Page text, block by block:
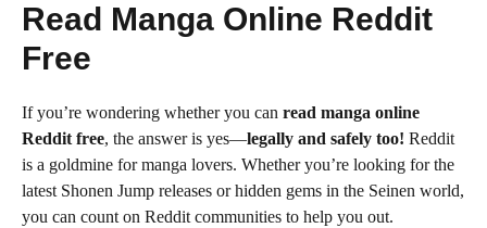
Read Manga Online Reddit
Free
If you’re wondering whether you can read manga online
Reddit free, the answer is yes—legally and safely too! Reddit
is a goldmine for manga lovers. Whether you’re looking for the
latest Shonen Jump releases or hidden gems in the Seinen world,
you can count on Reddit communities to help you out.